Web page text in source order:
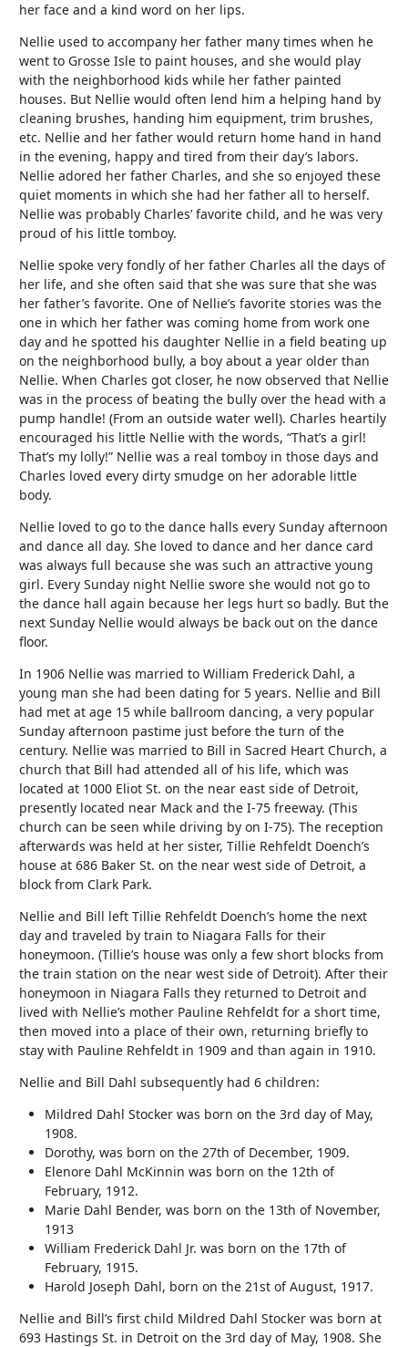
her face and a kind word on her lips.
Nellie used to accompany her father many times when he
went to Grosse Isle to paint houses, and she would play
with the neighborhood kids while her father painted
houses. But Nellie would often lend him a helping hand by
cleaning brushes, handing him equipment, trim brushes,
etc. Nellie and her father would return home hand in hand
in the evening, happy and tired from their day’s labors.
Nellie adored her father Charles, and she so enjoyed these
quiet moments in which she had her father all to herself.
Nellie was probably Charles’ favorite child, and he was very
proud of his little tomboy.
Nellie spoke very fondly of her father Charles all the days of
her life, and she often said that she was sure that she was
her father’s favorite. One of Nellie’s favorite stories was the
one in which her father was coming home from work one
day and he spotted his daughter Nellie in a field beating up
on the neighborhood bully, a boy about a year older than
Nellie. When Charles got closer, he now observed that Nellie
was in the process of beating the bully over the head with a
pump handle! (From an outside water well). Charles heartily
encouraged his little Nellie with the words, “That’s a girl!
That’s my lolly!” Nellie was a real tomboy in those days and
Charles loved every dirty smudge on her adorable little
body.
Nellie loved to go to the dance halls every Sunday afternoon
and dance all day. She loved to dance and her dance card
was always full because she was such an attractive young
girl. Every Sunday night Nellie swore she would not go to
the dance hall again because her legs hurt so badly. But the
next Sunday Nellie would always be back out on the dance
floor.
In 1906 Nellie was married to William Frederick Dahl, a
young man she had been dating for 5 years. Nellie and Bill
had met at age 15 while ballroom dancing, a very popular
Sunday afternoon pastime just before the turn of the
century. Nellie was married to Bill in Sacred Heart Church, a
church that Bill had attended all of his life, which was
located at 1000 Eliot St. on the near east side of Detroit,
presently located near Mack and the I-75 freeway. (This
church can be seen while driving by on I-75). The reception
afterwards was held at her sister, Tillie Rehfeldt Doench’s
house at 686 Baker St. on the near west side of Detroit, a
block from Clark Park.
Nellie and Bill left Tillie Rehfeldt Doench’s home the next
day and traveled by train to Niagara Falls for their
honeymoon. (Tillie’s house was only a few short blocks from
the train station on the near west side of Detroit). After their
honeymoon in Niagara Falls they returned to Detroit and
lived with Nellie’s mother Pauline Rehfeldt for a short time,
then moved into a place of their own, returning briefly to
stay with Pauline Rehfeldt in 1909 and than again in 1910.
Nellie and Bill Dahl subsequently had 6 children:
Mildred Dahl Stocker was born on the 3rd day of May,
1908.
Dorothy, was born on the 27th of December, 1909.
Elenore Dahl McKinnin was born on the 12th of
February, 1912.
Marie Dahl Bender, was born on the 13th of November,
1913
William Frederick Dahl Jr. was born on the 17th of
February, 1915.
Harold Joseph Dahl, born on the 21st of August, 1917.
Nellie and Bill’s first child Mildred Dahl Stocker was born at
693 Hastings St. in Detroit on the 3rd day of May, 1908. She